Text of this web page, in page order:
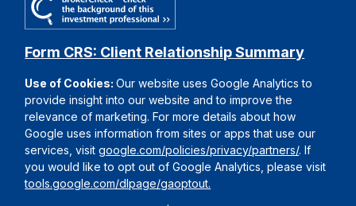
Form CRS: Client Relationship Summary
Use of Cookies:Our website uses Google Analytics to
provide insight into our website and to improve the
relevance of marketing. For more details about how
Google uses information from sites or apps that use our
services, visitgoogle.com/policies/privacy/partners/. If
you would like to opt out of Google Analytics, please visit
tools.google.com/dlpage/gaoptout.